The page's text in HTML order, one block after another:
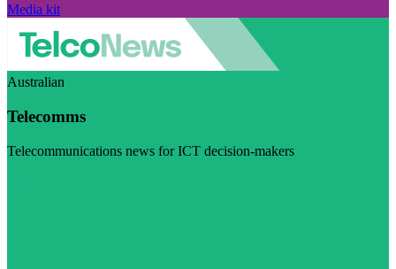
Media kit
Australian
Telecomms
Telecommunications news for ICT decision-makers